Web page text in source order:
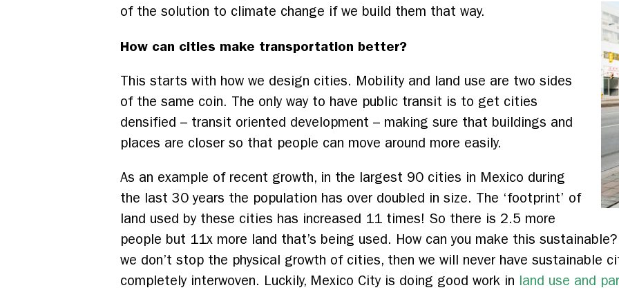
of the solution to climate change if we build them that way.
How can cities make transportation better?
This starts with how we design cities. Mobility and land use are two sides
of the same coin. The only way to have public transit is to get cities
densified – transit oriented development – making sure that buildings and
places are closer so that people can move around more easily.
As an example of recent growth, in the largest 90 cities in Mexico during
the last 30 years the population has over doubled in size. The ‘footprint’ of
land used by these cities has increased 11 times! So there is 2.5 more
people but 11x more land that’s being used. How can you make this
we don’t stop the physical growth of cities, then we will never have sustainable
completely interwoven. Luckily, Mexico City is doing good work in land use and